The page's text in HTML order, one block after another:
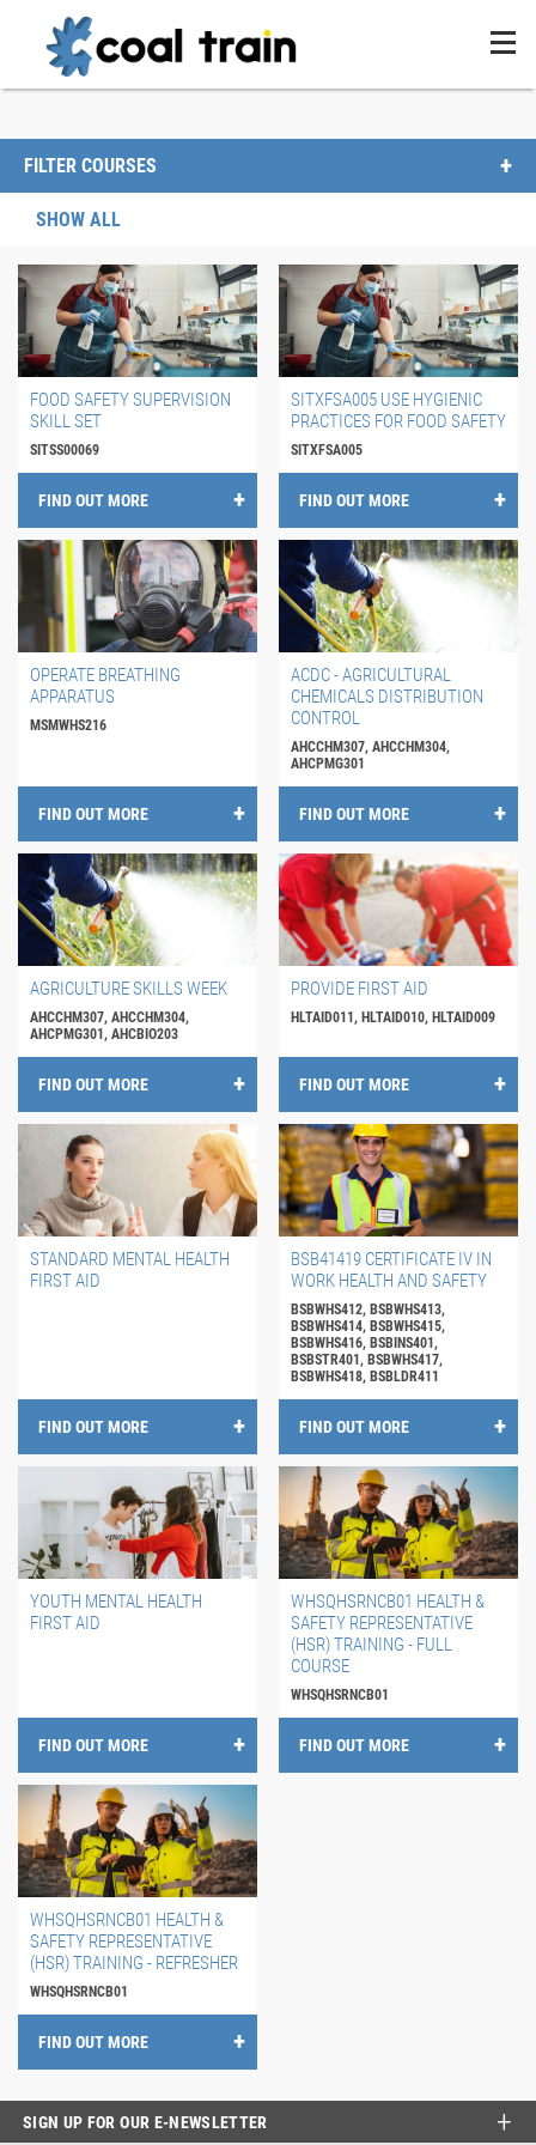
FILTER COURSES
SHOW ALL
FOOD SAFETY SUPERVISION
SKILL SET
SITSS00069
FIND OUT MORE
SITXFSA005 USE HYGIENIC
PRACTICES FOR FOOD SAFETY
SITXFSA005
FIND OUT MORE
OPERATE BREATHING
APPARATUS
MSMWHS216
FIND OUT MORE
ACDC - AGRICULTURAL
CHEMICALS DISTRIBUTION
CONTROL
AHCCHM307, AHCCHM304,
AHCPMG301
FIND OUT MORE
AGRICULTURE SKILLS WEEK
AHCCHM307, AHCCHM304,
AHCPMG301, AHCBIO203
FIND OUT MORE
PROVIDE FIRST AID
HLTAID011, HLTAID010, HLTAID009
FIND OUT MORE
STANDARD MENTAL HEALTH
FIRST AID
FIND OUT MORE
BSB41419 CERTIFICATE IV IN
WORK HEALTH AND SAFETY
BSBWHS412, BSBWHS413,
BSBWHS414, BSBWHS415,
BSBWHS416, BSBINS401,
BSBSTR401, BSBWHS417,
BSBWHS418, BSBLDR411
FIND OUT MORE
YOUTH MENTAL HEALTH
FIRST AID
FIND OUT MORE
WHSQHSRNCB01 HEALTH &
SAFETY REPRESENTATIVE
(HSR) TRAINING - FULL
COURSE
WHSQHSRNCB01
FIND OUT MORE
WHSQHSRNCB01 HEALTH &
SAFETY REPRESENTATIVE
(HSR) TRAINING - REFRESHER
WHSQHSRNCB01
FIND OUT MORE
SIGN UP FOR OUR E-NEWSLETTER